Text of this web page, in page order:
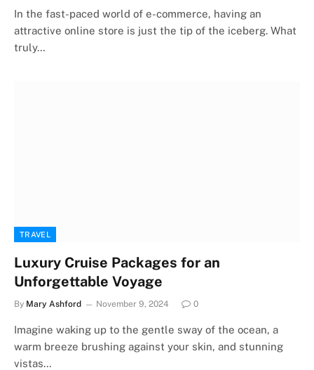
In the fast-paced world of e-commerce, having an
attractive online store is just the tip of the iceberg. What
truly…
TRAVEL
Luxury Cruise Packages for an
Unforgettable Voyage
By Mary Ashford November 9, 2024 0
Imagine waking up to the gentle sway of the ocean, a
warm breeze brushing against your skin, and stunning
vistas…